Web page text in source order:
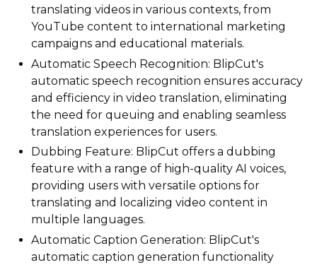
translating videos in various contexts, from
YouTube content to international marketing
campaigns and educational materials.
Automatic Speech Recognition: BlipCut's
automatic speech recognition ensures accuracy
and efficiency in video translation, eliminating
the need for queuing and enabling seamless
translation experiences for users.
Dubbing Feature: BlipCut offers a dubbing
feature with a range of high-quality AI voices,
providing users with versatile options for
translating and localizing video content in
multiple languages.
Automatic Caption Generation: BlipCut's
automatic caption generation functionality